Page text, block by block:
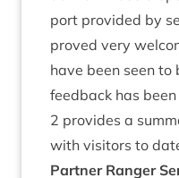
port provided by
proved very
have been seen
feed­back has
2 provides a
with vis­it­ors to
Part­ner Ranger